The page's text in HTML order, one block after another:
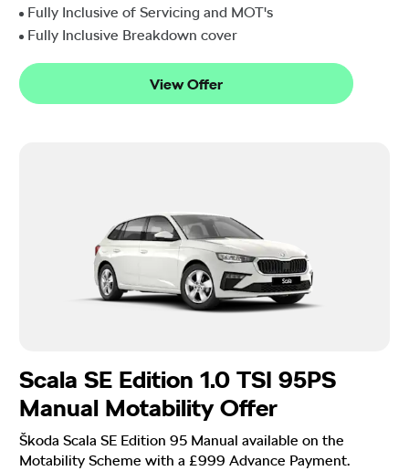
Fully Inclusive of Servicing and MOT's
Fully Inclusive Breakdown cover
View Offer
Scala SE Edition 1.0 TSI 95PS
Manual Motability Offer
Škoda Scala SE Edition 95 Manual available on the
Motability Scheme with a £999 Advance Payment.